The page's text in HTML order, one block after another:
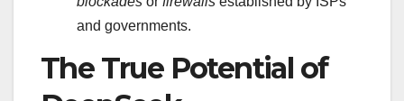
and governments.
The True Potential of